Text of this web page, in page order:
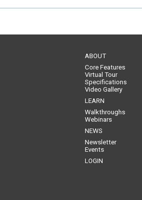
ABOUT
Core Features
Virtual Tour
Specifications
Video Gallery
LEARN
Walkthroughs
Webinars
NEWS
Newsletter
Events
LOGIN